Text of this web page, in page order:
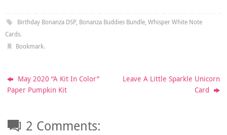
Birthday Bonanza DSP, Bonanza Buddies Bundle, Whisper White Note
Cards.
Bookmark.
May 2020 “A Kit In Color”
Paper Pumpkin Kit
Leave A Little Sparkle Unicorn
Card
2 Comments: